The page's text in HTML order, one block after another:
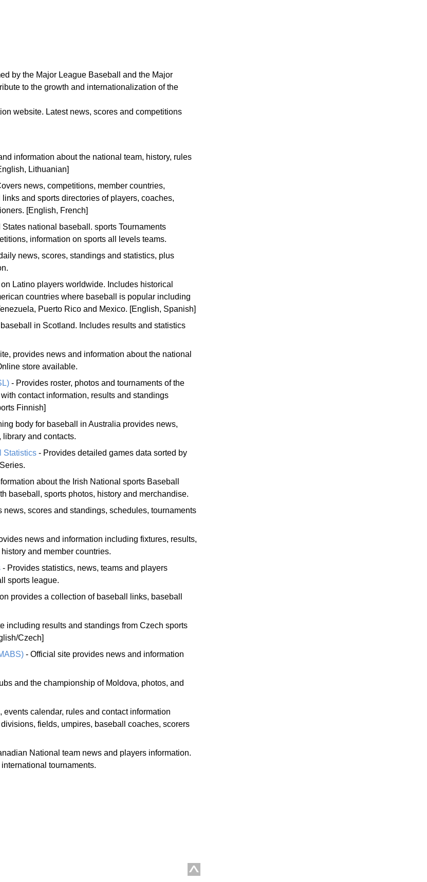
by the Major League Baseball and the Major
to the growth and internationalization of the
website. Latest news, scores and competitions
information about the national team, history, rules
Lithuanian]
news, competitions, member countries,
and sports directories of players, coaches,
[English, French]
national baseball. sports Tournaments
information on sports all levels teams.
news, scores, standings and statistics, plus
Latino players worldwide. Includes historical
countries where baseball is popular including
Puerto Rico and Mexico. [English, Spanish]
in Scotland. Includes results and statistics
provides news and information about the national
store available.
- Provides roster, photos and tournaments of the
contact information, results and standings
Finnish]
body for baseball in Australia provides news,
and contacts.
Statistics - Provides detailed games data sorted by
about the Irish National sports Baseball
baseball, sports photos, history and merchandise.
news, scores and standings, schedules, tournaments
news and information including fixtures, results,
and member countries.
- Provides statistics, news, teams and players
sports league.
provides a collection of baseball links, baseball
including results and standings from Czech sports
Czech]
- Official site provides news and information
and the championship of Moldova, photos, and
events calendar, rules and contact information
fields, umpires, baseball coaches, scorers
National team news and players information.
tournaments.